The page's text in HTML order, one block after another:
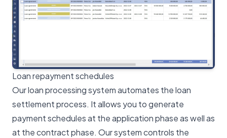
Loan repayment schedules
Our loan processing system automates the loan
settlement process. It allows you to generate
payment schedules at the application phase as well as
at the contract phase. Our system controls the